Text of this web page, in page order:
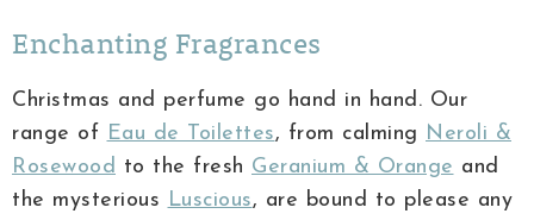
Enchanting Fragrances
Christmas and perfume go hand in hand. Our
range of Eau de Toilettes, from calming Neroli &
Rosewood to the fresh Geranium & Orange and
the mysterious Luscious, are bound to please any